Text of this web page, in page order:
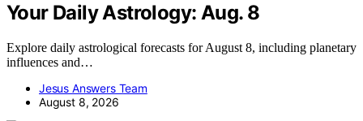
Your Daily Astrology: Aug. 8
Explore daily astrological forecasts for August 8, including planetary
influences and…
Jesus Answers Team
August 8, 2026